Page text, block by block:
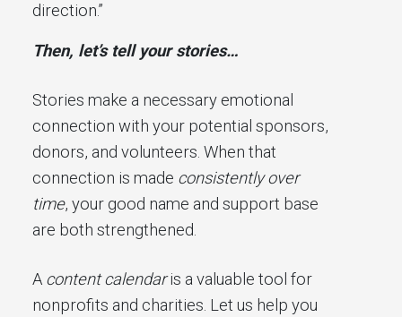
direction.”
Then, let’s tell your stories…
Stories make a necessary emotional
connection with your potential sponsors,
donors, and volunteers. When that
connection is made consistently over
time, your good name and support base
are both strengthened.
A content calendaris a valuable tool for
nonprofits and charities. Let us help you